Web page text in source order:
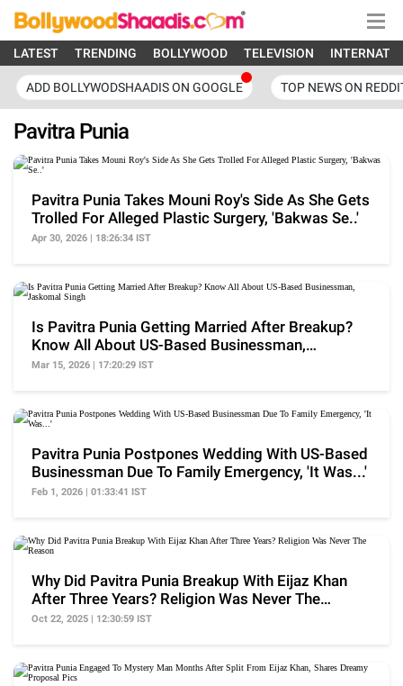
LATEST TRENDING BOLLYWOOD TELEVISION
ADD BOLLYWODSHAADIS ON GOOGLE TOP NEWS ON
Pavitra Punia
Pavitra Punia Takes Mouni Roy's Side As She Gets
Trolled For Alleged Plastic Surgery, 'Bakwas Se..'
Apr 30, 2026 | 18:26:34 IST
Is Pavitra Punia Getting Married After Breakup?
Know All About US-Based Businessman,
Jaskomal Singh
Mar 15, 2026 | 17:20:29 IST
Pavitra Punia Postpones Wedding With US-Based
Businessman Due To Family Emergency, 'It Was...'
Feb 1, 2026 | 01:33:41 IST
Why Did Pavitra Punia Breakup With Eijaz Khan
After Three Years? Religion Was Never The
Reason
Oct 22, 2025 | 12:30:59 IST